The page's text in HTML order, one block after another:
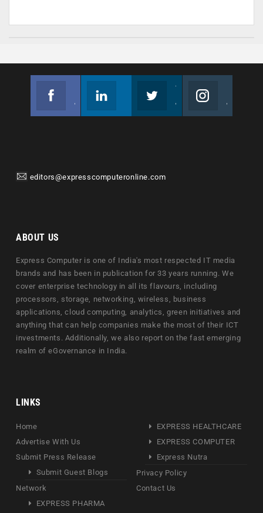
editors@expresscomputeronline.com
ABOUT US
Express Computer is one of India's most respected IT media
brands and has been in publication for 33 years running. We
cover enterprise technology in all its flavours, including
processors, storage, networking, wireless, business
applications, cloud computing, analytics, green initiatives and
anything that can help companies make the most of their ICT
investments. Additionally, we also report on the fast emerging
realm of eGovernance in India.
LINKS
Home
Advertise With Us
Submit Press Release
Submit Guest Blogs
Network
EXPRESS PHARMA
EXPRESS HEALTHCARE
EXPRESS COMPUTER
Express Nutra
Privacy Policy
Contact Us